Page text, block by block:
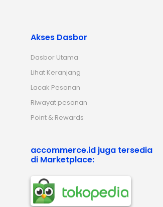
Akses Dasbor
Dasbor Utama
Lihat Keranjang
Lacak Pesanan
Riwayat pesanan
Point & Rewards
accommerce.id juga tersedia
di Marketplace: